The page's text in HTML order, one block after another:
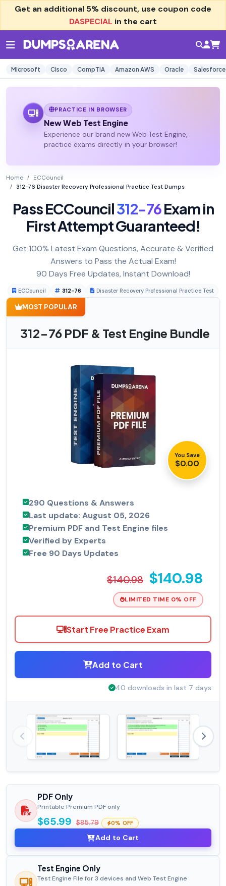
Get an additional 5% discount, use coupon code
DASPECIAL in the cart
Microsoft Cisco CompTIA Amazon AWS Oracle Salesforce
PRACTICE IN BROWSER
New Web Test Engine
Experience our brand new Web Test Engine,
practice exams directly in your browser!
Home
ECCouncil
312-76 Disaster Recovery Professional Practice Test Dumps
Pass ECCouncil312-76Exam in
First Attempt Guaranteed!
Get 100% Latest Exam Questions, Accurate & Verified
Answers to Pass the Actual Exam!
90 Days Free Updates, Instant Download!
ECCouncil 312-76 Disaster Recovery Professional Practice Test
MOST POPULAR
312-76 PDF & Test Engine Bundle
You Save
$0.00
290 Questions & Answers
Last update: August 05, 2026
Premium PDF and Test Engine files
Verified by Experts
Free 90 Days Updates
$140.98 $140.98
LIMITED TIME 0% OFF
Start Free Practice Exam
Add to Cart
40 downloads in last 7 days
PDF Only
Printable Premium PDF only
$65.99 $85.79 0% OFF
Add to Cart
Test Engine Only
Test Engine File for 3 devices and Web Test Engine